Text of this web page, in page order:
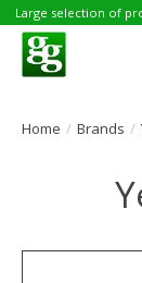
Large selection of
Home / Brands /